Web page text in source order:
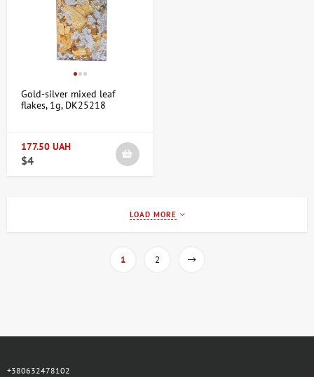
Gold-silver mixed leaf
flakes, 1g, DK25218
177.50 UAH
$4
LOAD MORE
1 2
+380632478102